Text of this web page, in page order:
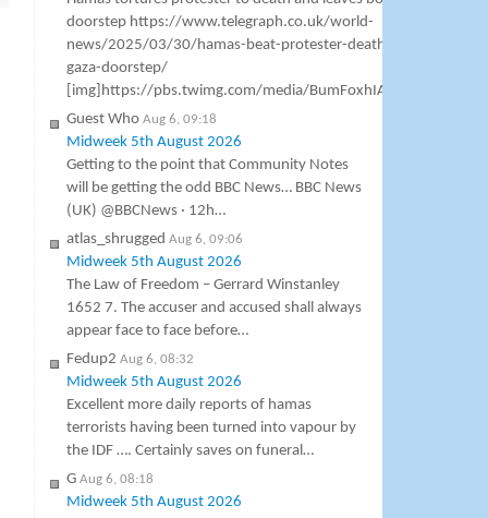
doorstep https://www.telegraph.co.uk/world-
news/2025/03/30/hamas-beat-protester-death-oday-al-
gaza-doorstep/
[img]https://pbs.twimg.com/media/BumFoxhIAAAL6_9.jpg[/
Guest Who Aug 6, 09:18
Midweek 5th August 2026
Getting to the point that Community Notes
will be getting the odd BBC News… BBC News
(UK) @BBCNews · 12h…
atlas_shrugged Aug 6, 09:06
Midweek 5th August 2026
The Law of Freedom – Gerrard Winstanley
1652 7. The accuser and accused shall always
appear face to face before…
Fedup2 Aug 6, 08:32
Midweek 5th August 2026
Excellent more daily reports of hamas
terrorists having been turned into vapour by
the IDF …. Certainly saves on funeral…
G Aug 6, 08:18
Midweek 5th August 2026